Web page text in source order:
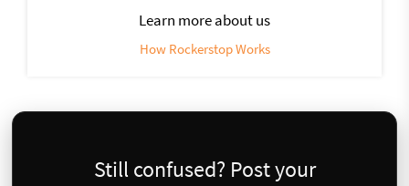
Learn more about us
How Rockerstop Works
Still confused? Post your